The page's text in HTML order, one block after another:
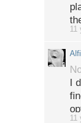
11
I
11